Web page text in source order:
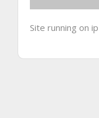
Site running on